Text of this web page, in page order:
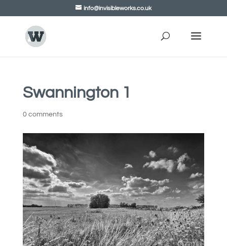
info@invisibleworks.co.uk
Swannington 1
0 comments